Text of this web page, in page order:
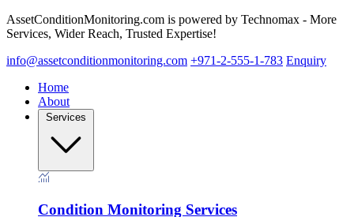
AssetConditionMonitoring.com is powered by Technomax - More
Services, Wider Reach, Trusted Expertise!
info@assetconditionmonitoring.com +971-2-555-1-783 Enquiry
Home
About
Services
Condition Monitoring Services